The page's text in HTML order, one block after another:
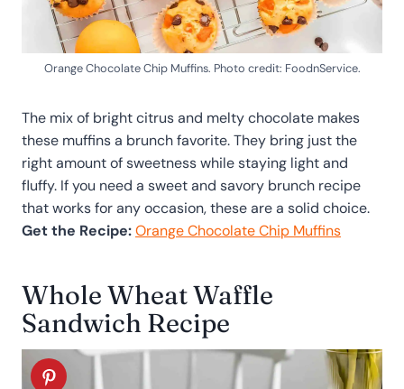
Orange Chocolate Chip Muffins. Photo credit: FoodnService.
The mix of bright citrus and melty chocolate makes
these muffins a brunch favorite. They bring just the
right amount of sweetness while staying light and
fluffy. If you need a sweet and savory brunch recipe
that works for any occasion, these are a solid choice.
Get the Recipe:Orange Chocolate Chip Muffins
Whole Wheat Waffle
Sandwich Recipe